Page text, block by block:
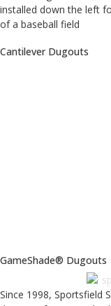
Cantilever Dugouts
GameShade® Dugouts
Since 1998, Sportsfield